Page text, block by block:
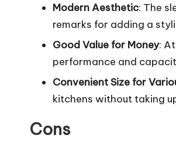
Modern Aesthetic: The
remarks for adding a
Good Value for Money:
performance and
Convenient Size for
kitchens without taking
Cons